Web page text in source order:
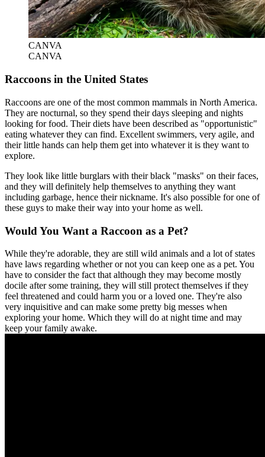
CANVA
CANVA
Raccoons in the United States
Raccoons are one of the most common mammals in North America.
They are nocturnal, so they spend their days sleeping and nights
looking for food. Their diets have been described as "opportunistic"
eating whatever they can find. Excellent swimmers, very agile, and
their little hands can help them get into whatever it is they want to
explore.
They look like little burglars with their black "masks" on their faces,
and they will definitely help themselves to anything they want
including garbage, hence their nickname. It's also possible for one of
these guys to make their way into your home as well.
Would You Want a Raccoon as a Pet?
While they're adorable, they are still wild animals and a lot of states
have laws regarding whether or not you can keep one as a pet. You
have to consider the fact that although they may become mostly
docile after some training, they will still protect themselves if they
feel threatened and could harm you or a loved one. They're also
very inquisitive and can make some pretty big messes when
exploring your home. Which they will do at night time and may
keep your family awake.